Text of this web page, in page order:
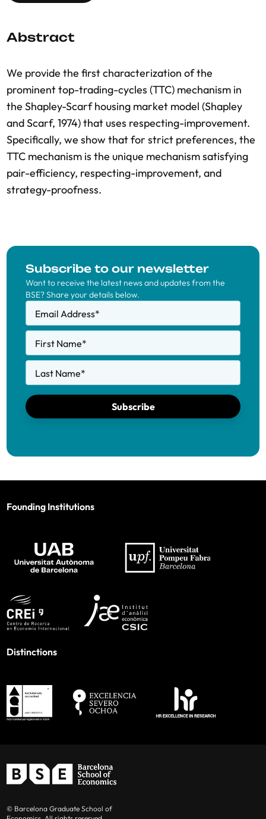
Abstract
We provide the first characterization of the
prominent top-trading-cycles (TTC) mechanism in
the Shapley-Scarf housing market model (Shapley
and Scarf, 1974) that uses respecting-improvement.
Specifically, we show that for strict preferences, the
TTC mechanism is the unique mechanism satisfying
pair-efficiency, respecting-improvement, and
strategy-proofness.
Subscribe to our newsletter
Want to receive the latest news and updates from the
BSE? Share your details below.
Email Address*
First Name*
Last Name*
Subscribe
Founding Institutions
Distinctions
© Barcelona Graduate School of